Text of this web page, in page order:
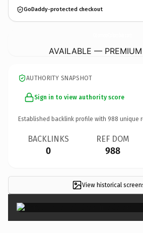
GoDaddy-protected checkout
AVAILABLE —
AUTHORITY SNAPSHOT
Sign in to view authority score
Established backlink profile with 988 unique
BACKLINKS
0
REF DOM
988
View historical